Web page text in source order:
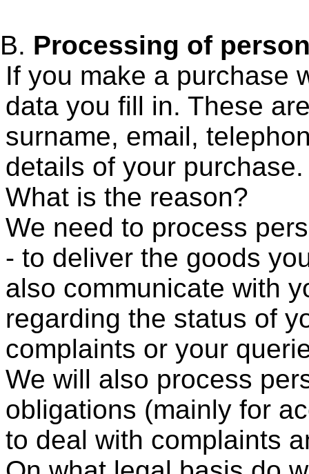
Processing of
If you make a purchase
data you fill in. These
surname, email,
details of your
What is the reason?
We need to process
- to deliver the goods
also communicate with
regarding the status of
complaints or your
We will also process
obligations (mainly for
to deal with complaints